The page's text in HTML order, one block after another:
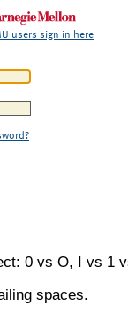
users sign in here
0 vs O, I vs 1
spaces.